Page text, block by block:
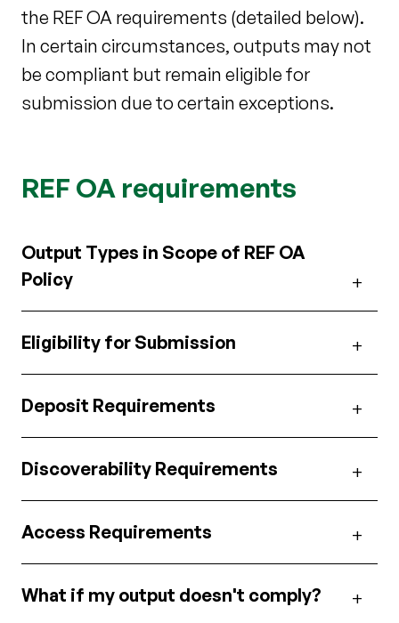
the REF OA requirements (detailed below).
In certain circumstances, outputs may not
be compliant but remain eligible for
submission due to certain exceptions.
REF OA requirements
Output Types in Scope of REF OA
Policy
Eligibility for Submission
Deposit Requirements
Discoverability Requirements
Access Requirements
What if my output doesn't comply?